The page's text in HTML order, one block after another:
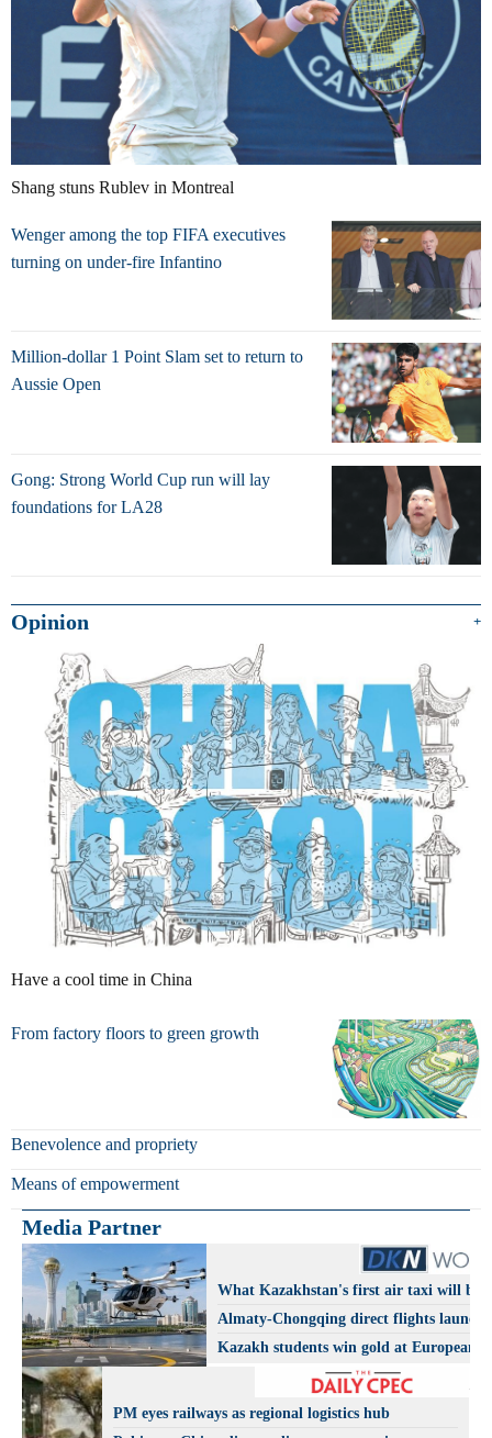
Shang stuns Rublev in Montreal
Wenger among the top FIFA executives
turning on under-fire Infantino
Million-dollar 1 Point Slam set to return to
Aussie Open
Gong: Strong World Cup run will lay
foundations for LA28
Opinion +
Have a cool time in China
From factory floors to green growth
Benevolence and propriety
Means of empowerment
Media Partner
What Kazakhstan's first air taxi will be
Almaty-Chongqing direct flights
Kazakh students win gold at European
PM eyes railways as regional logistics hub